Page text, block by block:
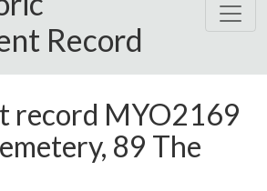
Record
record MYO2169
89 The